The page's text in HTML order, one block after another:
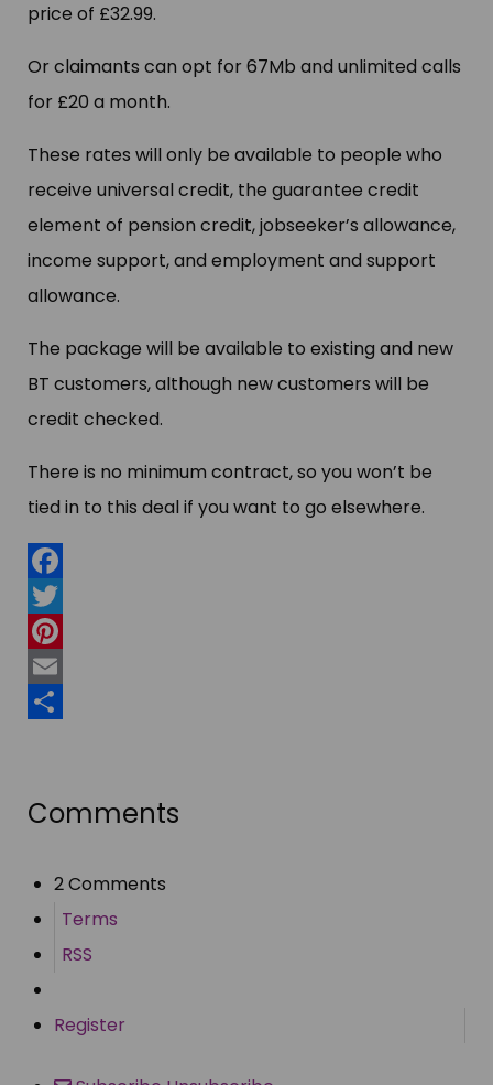
price of £32.99.
Or claimants can opt for 67Mb and unlimited calls
for £20 a month.
These rates will only be available to people who
receive universal credit, the guarantee credit
element of pension credit, jobseeker’s allowance,
income support, and employment and support
allowance.
The package will be available to existing and new
BT customers, although new customers will be
credit checked.
There is no minimum contract, so you won’t be
tied in to this deal if you want to go elsewhere.
Facebook
Twitter
Pinterest
Email
Comments
2 Comments
Terms
RSS
Register